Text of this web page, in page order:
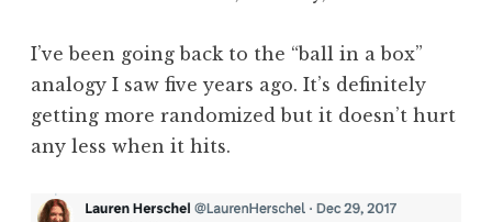
I’ve been going back to the “ball in a box”
analogy I saw five years ago. It’s definitely
getting more randomized but it doesn’t hurt
any less when it hits.